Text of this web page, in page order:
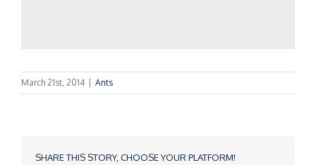
March 21st, 2014 Ants
SHARE THIS STORY, CHOOSE YOUR PLATFORM!